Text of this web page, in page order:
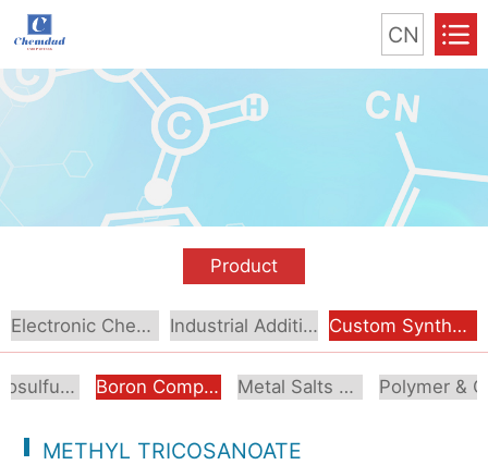
CN
Product
Electronic Chemical Industrial Additive Custom Synthesis
Organosulfur Compounds Boron Compounds & Derivatives Metal Salts & Organometallics
METHYL TRICOSANOATE